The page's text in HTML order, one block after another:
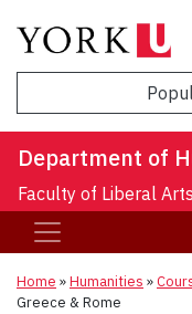
Department of
Faculty of Liberal
Home »Humanities »
Greece & Rome